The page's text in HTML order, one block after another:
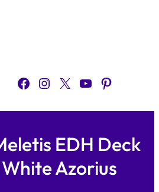
Facebook Instagram X YouTube Pinterest
EDH Deck
Azorius